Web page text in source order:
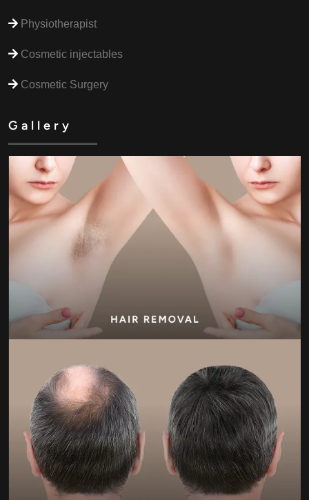
Physiotherapist
Cosmetic injectables
Cosmetic Surgery
Gallery